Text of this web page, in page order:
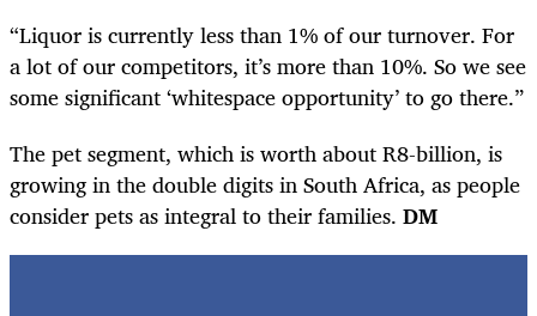
“Liquor is currently less than 1% of our turnover. For
a lot of our competitors, it’s more than 10%. So we see
some significant ‘whitespace opportunity’ to go there.”
The pet segment, which is worth about R8-billion, is
growing in the double digits in South Africa, as people
consider pets as integral to their families. DM